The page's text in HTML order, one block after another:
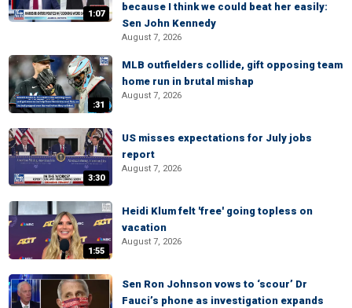
1:07
because I think we could beat her easily:
Sen John Kennedy
August 7, 2026
:31
MLB outfielders collide, gift opposing team
home run in brutal mishap
August 7, 2026
3:30
US misses expectations for July jobs
report
August 7, 2026
1:55
Heidi Klum felt 'free' going topless on
vacation
August 7, 2026
Sen Ron Johnson vows to ‘scour’ Dr
Fauci’s phone as investigation expands